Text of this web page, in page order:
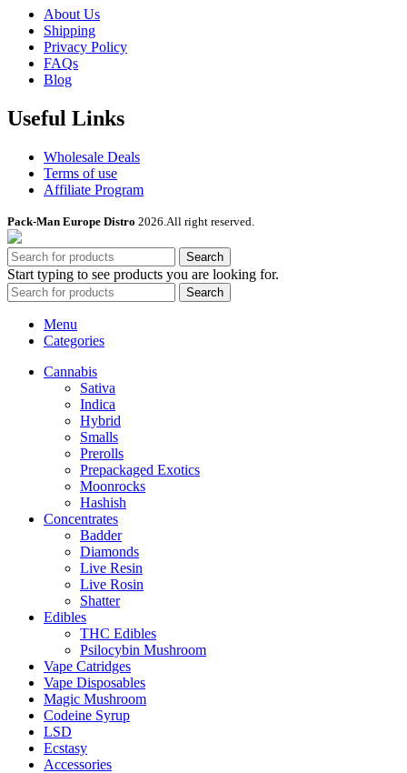
About Us
Shipping
Privacy Policy
FAQs
Blog
Useful Links
Wholesale Deals
Terms of use
Affiliate Program
Pack-Man Europe Distro 2026.All right reserved.
Search
Start typing to see products you are looking for.
Search
Menu
Categories
Cannabis
Sativa
Indica
Hybrid
Smalls
Prerolls
Prepackaged Exotics
Moonrocks
Hashish
Concentrates
Badder
Diamonds
Live Resin
Live Rosin
Shatter
Edibles
THC Edibles
Psilocybin Mushroom
Vape Catridges
Vape Disposables
Magic Mushroom
Codeine Syrup
LSD
Ecstasy
Accessories